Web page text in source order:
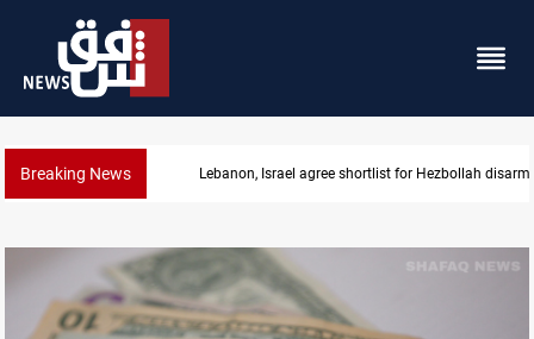
Breaking News Lebanon, Israel agree shortlist for Hezbollah